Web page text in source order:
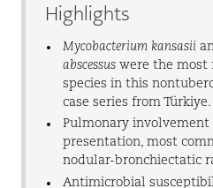
Highlights
Mycobacterium kansasii
abscessuswere the most
species in this
case series from Türkiye.
Pulmonary
presentation, most
nodular-bronchiectatic
Antimicrobial